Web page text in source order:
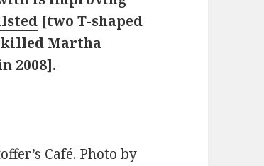
[two T-shaped
Martha
2008].
Café. Photo by